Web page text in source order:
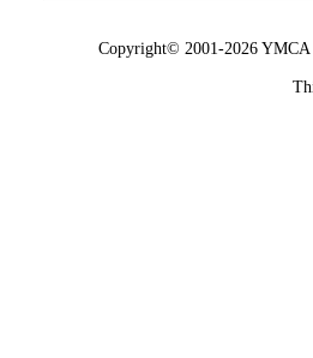
Copyright© 2001-2026